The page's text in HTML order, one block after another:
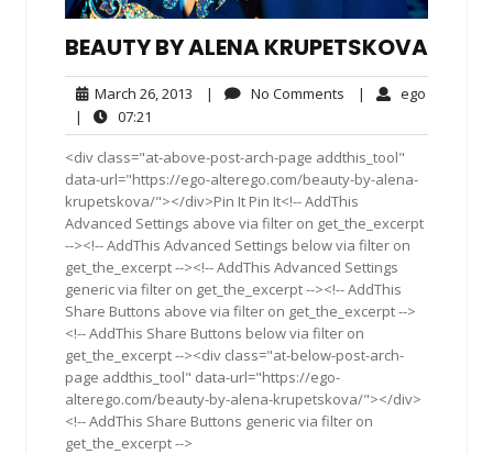
BEAUTY BY ALENA KRUPETSKOVA
March 26, 2013 March
2013
| No Comments No| ego
|
07:21
<div class="at-above-post-arch-page addthis_tool"
data-url="https://ego-alterego.com/beauty-by-alena-
krupetskova/"></div>Pin It Pin It<!-- AddThis
Advanced Settings above via filter on get_the_excerpt
--><!-- AddThis Advanced Settings below via filter on
get_the_excerpt --><!-- AddThis Advanced Settings
generic via filter on get_the_excerpt --><!-- AddThis
Share Buttons above via filter on get_the_excerpt -->
<!-- AddThis Share Buttons below via filter on
get_the_excerpt --><div class="at-below-post-arch-
page addthis_tool" data-url="https://ego-
alterego.com/beauty-by-alena-krupetskova/"></div>
<!-- AddThis Share Buttons generic via filter on
get_the_excerpt -->